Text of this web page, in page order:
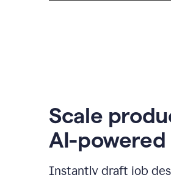
Scale
AI-
Instantly draft job